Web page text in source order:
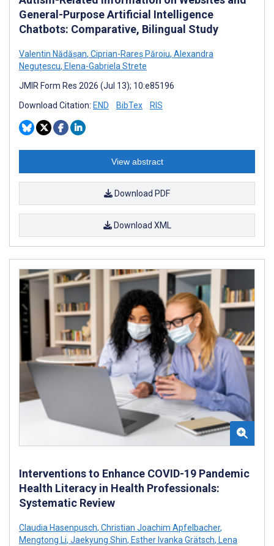
General-Purpose Artificial Intelligence
Chatbots: Comparative, Bilingual Study
Valentin Nădășan, Ciprian-Rareș Păroiu, Alexandra
Neguțescu, Elena-Gabriela Strete
JMIR Form Res 2026 (Jul 13); 10:e85196
Download Citation: END BibTex RIS
View abstract
Download PDF
Download XML
Interventions to Enhance COVID-19 Pandemic
Health Literacy in Health Professionals:
Systematic Review
Claudia Hasenpusch, Christian Joachim Apfelbacher,
Mengtong Li, Jaekyung Shin, Esther Ivanka Grätsch, Lena